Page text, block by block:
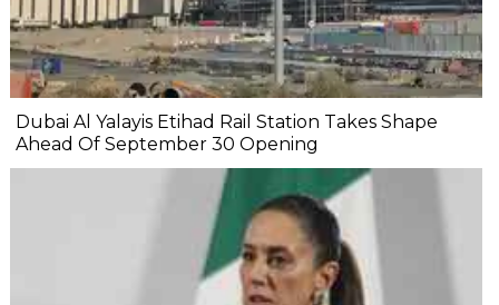
Dubai Al Yalayis Etihad Rail Station Takes Shape
Ahead Of September 30 Opening